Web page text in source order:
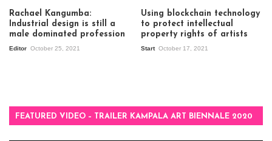
Rachael Kangumba:
Industrial design is still a
male dominated profession
Editor October 25, 2021
Using blockchain technology
to protect intellectual
property rights of artists
Start October 17, 2021
FEATURED VIDEO – TRAILER KAMPALA ART BIENNALE 2020